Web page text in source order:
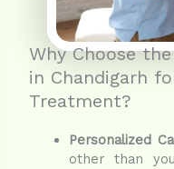
Why Choose
in Chandigarh
Treatment?
Personalized
other than